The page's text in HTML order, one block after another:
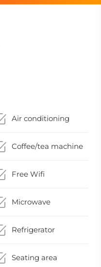
Air conditioning
Coffee/tea machine
Free Wifi
Microwave
Refrigerator
Seating area